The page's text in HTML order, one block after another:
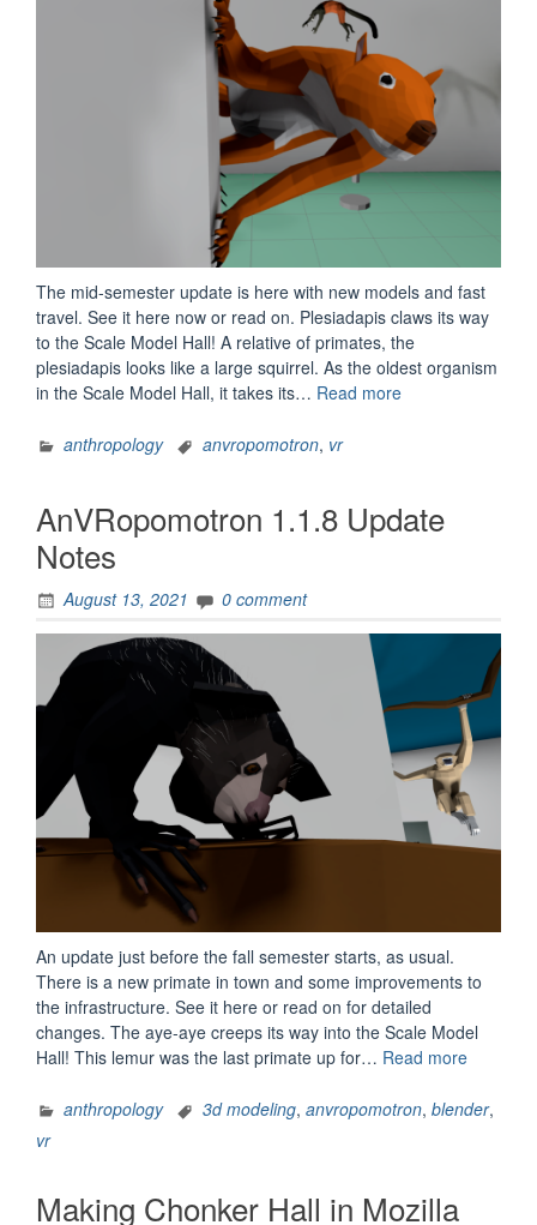
The mid-semester update is here with new models and fast
travel. See it here now or read on. Plesiadapis claws its way
to the Scale Model Hall! A relative of primates, the
plesiadapis looks like a large squirrel. As the oldest organism
in the Scale Model Hall, it takes its… Read more“AnVRopomotron
anthropology anvropomotron, vr
AnVRopomotron 1.1.8 Update
Notes
August 13, 2021 0 comment
An update just before the fall semester starts, as usual.
There is a new primate in town and some improvements to
the infrastructure. See it here or read on for detailed
changes. The aye-aye creeps its way into the Scale Model
Hall! This lemur was the last primate up for… Read more
Update
anthropology 3d modeling, anvropomotron, blender,
vr
Making Chonker Hall in Mozilla